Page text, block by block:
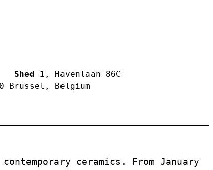
Shed 1
, Havenlaan 86C
Brussel, Belgium
ceramics. From January